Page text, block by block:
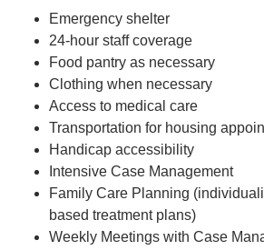
Emergency shelter
24-hour staff coverage
Food pantry as necessary
Clothing when necessary
Access to medical care
Transportation for housing
Handicap accessibility
Intensive Case Management
Family Care Planning
based treatment plans)
Weekly Meetings with Case